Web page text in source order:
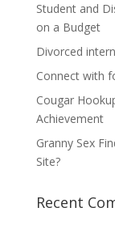
Student and
on a Budget
Divorced
Connect with
Cougar
Achievement
Granny Sex
Site?
Recent